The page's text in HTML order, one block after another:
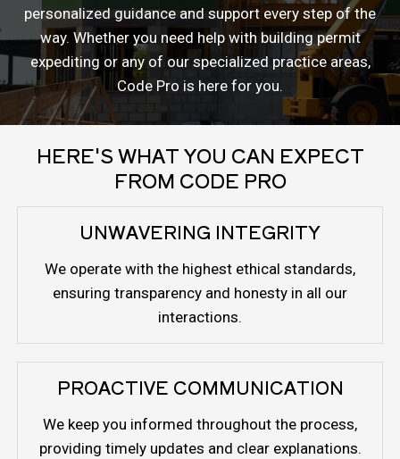
personalized guidance and support every step of the
way. Whether you need help with building permit
expediting or any of our specialized practice areas,
Code Pro is here for you.
HERE'S WHAT YOU CAN EXPECT
FROM CODE PRO
UNWAVERING INTEGRITY
We operate with the highest ethical standards,
ensuring transparency and honesty in all our
interactions.
PROACTIVE COMMUNICATION
We keep you informed throughout the process,
providing timely updates and clear explanations.